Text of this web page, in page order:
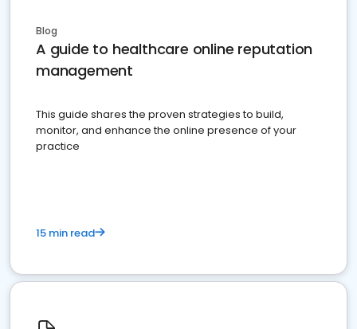
Blog
A guide to healthcare online reputation
management
This guide shares the proven strategies to build,
monitor, and enhance the online presence of your
practice
15 min read